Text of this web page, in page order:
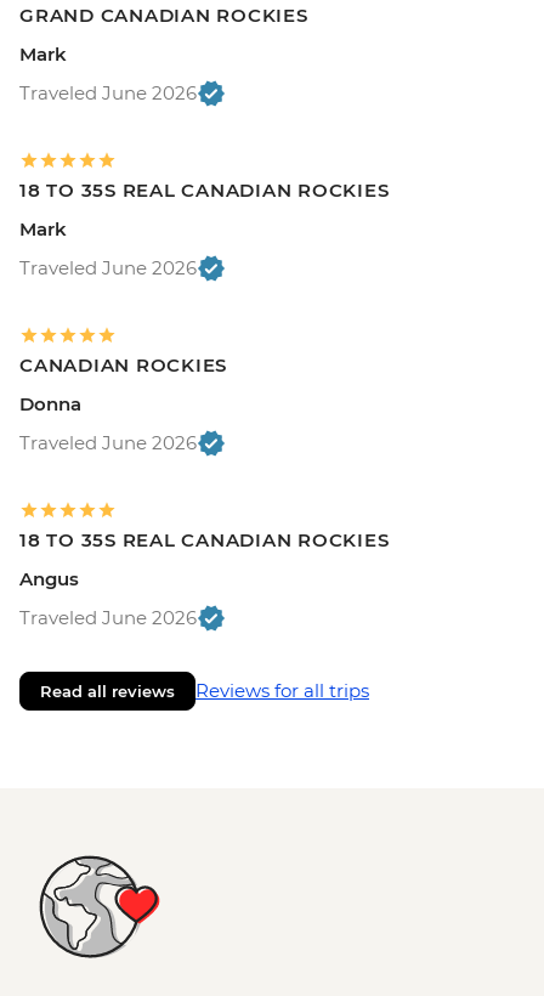
GRAND CANADIAN ROCKIES
Mark
Traveled June 2026
18 TO 35S REAL CANADIAN ROCKIES
Mark
Traveled June 2026
CANADIAN ROCKIES
Donna
Traveled June 2026
18 TO 35S REAL CANADIAN ROCKIES
Angus
Traveled June 2026
Read all reviews Reviews for all trips